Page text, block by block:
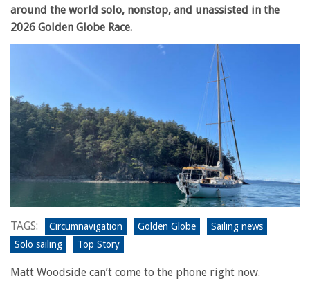
around the world solo, nonstop, and unassisted in the
2026 Golden Globe Race.
TAGS: Circumnavigation Golden Globe
Sailing news
Solo sailing
Top Story
Matt Woodside can’t come to the phone right now.